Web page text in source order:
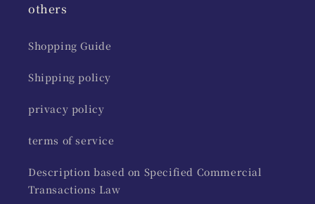
others
Shopping Guide
Shipping policy
privacy policy
terms of service
Description based on Specified Commercial
Transactions Law